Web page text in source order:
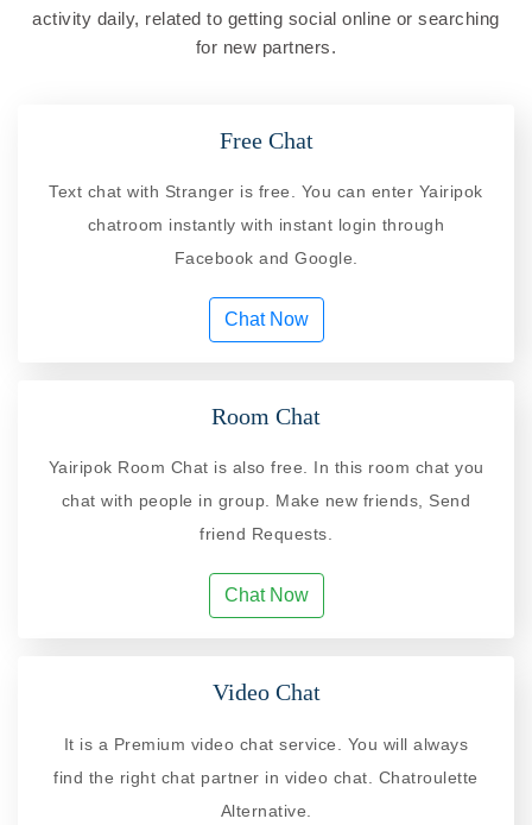
activity daily, related to getting social online or searching
for new partners.
Free Chat
Text chat with Stranger is free. You can enter Yairipok
chatroom instantly with instant login through
Facebook and Google.
Chat Now
Room Chat
Yairipok Room Chat is also free. In this room chat you
chat with people in group. Make new friends, Send
friend Requests.
Chat Now
Video Chat
It is a Premium video chat service. You will always
find the right chat partner in video chat. Chatroulette
Alternative.